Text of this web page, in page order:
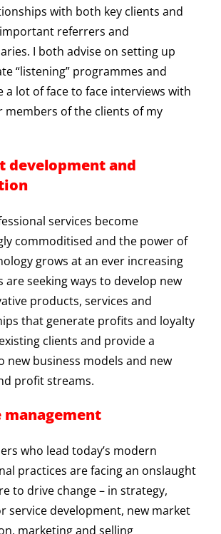
with both key clients and
referrers and
I both advise on setting up
“listening” programmes and
a lot of face to face interviews with
members of the clients of my
development and
services become
commoditised and the power of
grows at an ever increasing
are seeking ways to develop new
products, services and
that generate profits and loyalty
clients and provide a
new business models and new
profit streams.
management
who lead today’s modern
practices are facing an onslaught
to drive change – in strategy,
service development, new market
marketing and selling